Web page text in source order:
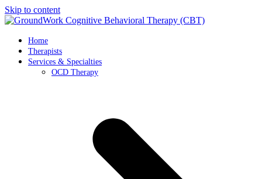
Skip to content
Home
Therapists
Services & Specialties
OCD Therapy